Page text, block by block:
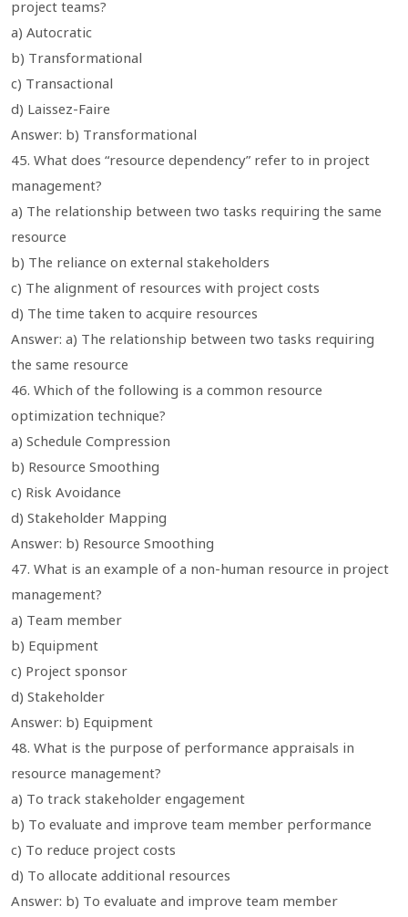
project teams?
a) Autocratic
b) Transformational
c) Transactional
d) Laissez-Faire
Answer: b) Transformational
45. What does “resource dependency” refer to in project
management?
a) The relationship between two tasks requiring the same
resource
b) The reliance on external stakeholders
c) The alignment of resources with project costs
d) The time taken to acquire resources
Answer: a) The relationship between two tasks requiring
the same resource
46. Which of the following is a common resource
optimization technique?
a) Schedule Compression
b) Resource Smoothing
c) Risk Avoidance
d) Stakeholder Mapping
Answer: b) Resource Smoothing
47. What is an example of a non-human resource in project
management?
a) Team member
b) Equipment
c) Project sponsor
d) Stakeholder
Answer: b) Equipment
48. What is the purpose of performance appraisals in
resource management?
a) To track stakeholder engagement
b) To evaluate and improve team member performance
c) To reduce project costs
d) To allocate additional resources
Answer: b) To evaluate and improve team member